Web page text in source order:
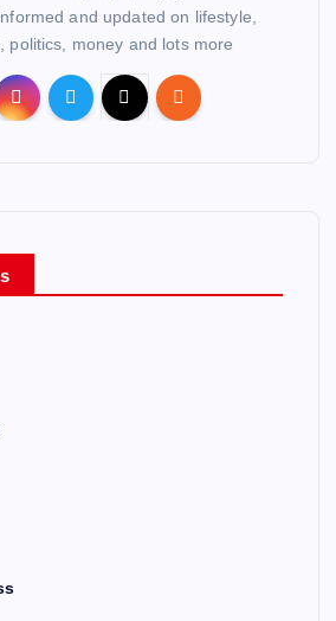
and updated on lifestyle,
politics, money and lots more